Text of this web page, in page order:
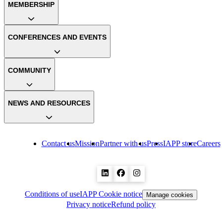
Contact usMissionPartner with usPressIAPP storeCareers
MEMBERSHIP
CONFERENCES AND EVENTS
COMMUNITY
NEWS AND RESOURCES
Conditions of useIAPP Cookie notice Manage cookies
Privacy noticeRefund policy